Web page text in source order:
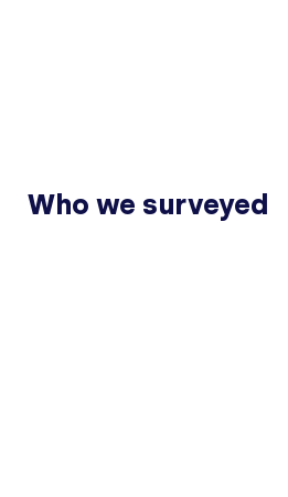
Who we surveyed